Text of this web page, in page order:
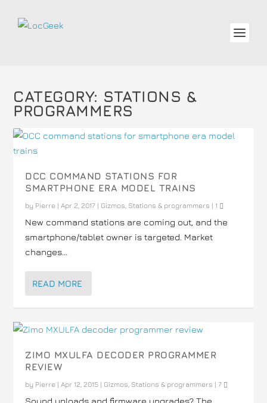
CATEGORY: STATIONS &
PROGRAMMERS
DCC COMMAND STATIONS FOR
SMARTPHONE ERA MODEL TRAINS
by Pierre |Apr 2, 2017 | Gizmos, Stations & programmers | 1
New command stations are coming out, and the
smartphone/tablet owner is targeted. Market
changes...
READ MORE
ZIMO MXULFA DECODER PROGRAMMER
REVIEW
by Pierre |Apr 12, 2015 | Gizmos, Stations & programmers |7
Sound uploads and firmware upgrades? The